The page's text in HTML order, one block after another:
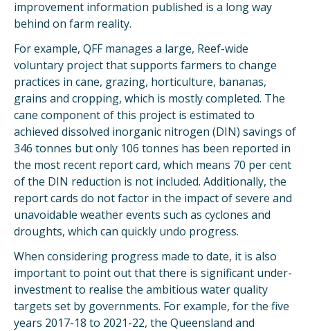
improvement information published is a long way
behind on farm reality.
For example, QFF manages a large, Reef-wide
voluntary project that supports farmers to change
practices in cane, grazing, horticulture, bananas,
grains and cropping, which is mostly completed. The
cane component of this project is estimated to
achieved dissolved inorganic nitrogen (DIN) savings of
346 tonnes but only 106 tonnes has been reported in
the most recent report card, which means 70 per cent
of the DIN reduction is not included. Additionally, the
report cards do not factor in the impact of severe and
unavoidable weather events such as cyclones and
droughts, which can quickly undo progress.
When considering progress made to date, it is also
important to point out that there is significant under-
investment to realise the ambitious water quality
targets set by governments. For example, for the five
years 2017-18 to 2021-22, the Queensland and